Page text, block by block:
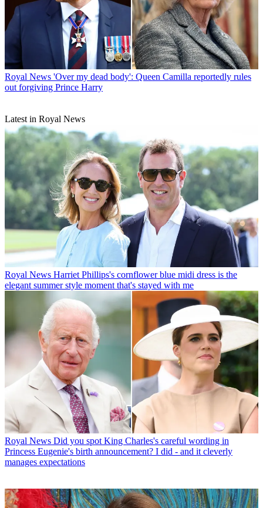
Royal News 'Over my dead body': Queen Camilla reportedly rules
out forgiving Prince Harry
Latest in Royal News
Royal News Harriet Phillips's cornflower blue midi dress is the
elegant summer style moment that's stayed with me
Royal News Did you spot King Charles's careful wording in
Princess Eugenie's birth announcement? I did - and it cleverly
manages expectations